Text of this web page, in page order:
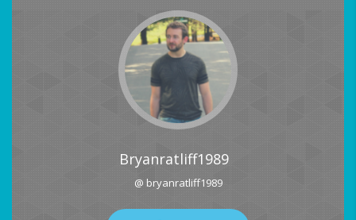
Bryanratliff1989
@ bryanratliff1989